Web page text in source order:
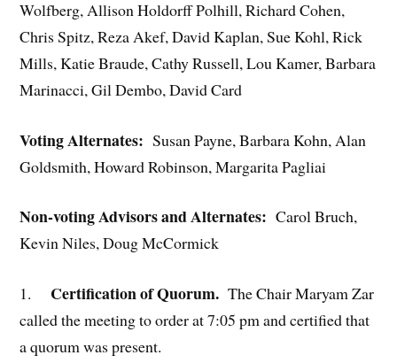
Wolfberg, Allison Holdorff Polhill, Richard Cohen,
Chris Spitz, Reza Akef, David Kaplan, Sue Kohl, Rick
Mills, Katie Braude, Cathy Russell, Lou Kamer, Barbara
Marinacci, Gil Dembo, David Card
Voting Alternates: Susan Payne, Barbara Kohn, Alan
Goldsmith, Howard Robinson, Margarita Pagliai
Non-voting Advisors and Alternates: Carol Bruch,
Kevin Niles, Doug McCormick
1. Certification of Quorum.The Chair Maryam Zar
called the meeting to order at 7:05 pm and certified that
a quorum was present.